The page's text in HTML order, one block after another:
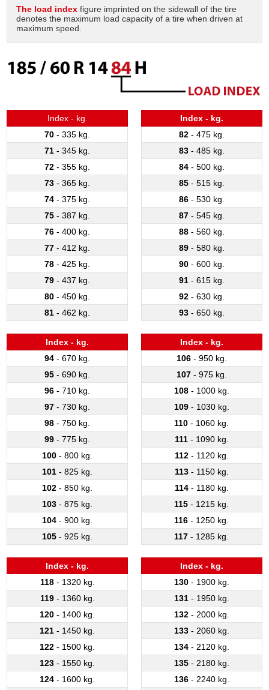
Tire balancing
The load indexfigure imprinted on the sidewall of the tire
denotes the maximum load capacity of a tire when driven at
maximum speed.
Index - kg.
70 - 335 kg.
71 - 345 kg.
72 - 355 kg.
73 - 365 kg.
74 - 375 kg.
75 - 387 kg.
76 - 400 kg.
77 - 412 kg.
78 - 425 kg.
79 - 437 kg.
80 - 450 kg.
81 - 462 kg.
Index - kg.
82- 475 kg.
83- 485 kg.
84- 500 kg.
85- 515 kg.
86- 530 kg.
87- 545 kg.
88- 560 kg.
89- 580 kg.
90- 600 kg.
91- 615 kg.
92- 630 kg.
93- 650 kg.
Index - kg.
94 - 670 kg.
95 - 690 kg.
96 - 710 kg.
97 - 730 kg.
98 - 750 kg.
99 - 775 kg.
100 - 800 kg.
101 - 825 kg.
102 - 850 kg.
103 - 875 kg.
104 - 900 kg.
105 - 925 kg.
Index - kg.
106- 950 kg.
107- 975 kg.
108- 1000 kg.
109- 1030 kg.
110 - 1060 kg.
111- 1090 kg.
112- 1120 kg.
113- 1150 kg.
114- 1180 kg.
115 - 1215 kg.
116 - 1250 kg.
117 - 1285 kg.
Index - kg.
118- 1320 kg.
119- 1360 kg.
120 - 1400 kg.
121 - 1450 kg.
122 - 1500 kg.
123 - 1550 kg.
124 - 1600 kg.
Index - kg.
130- 1900 kg.
131- 1950 kg.
132- 2000 kg.
133- 2060 kg.
134- 2120 kg.
135- 2180 kg.
136- 2240 kg.